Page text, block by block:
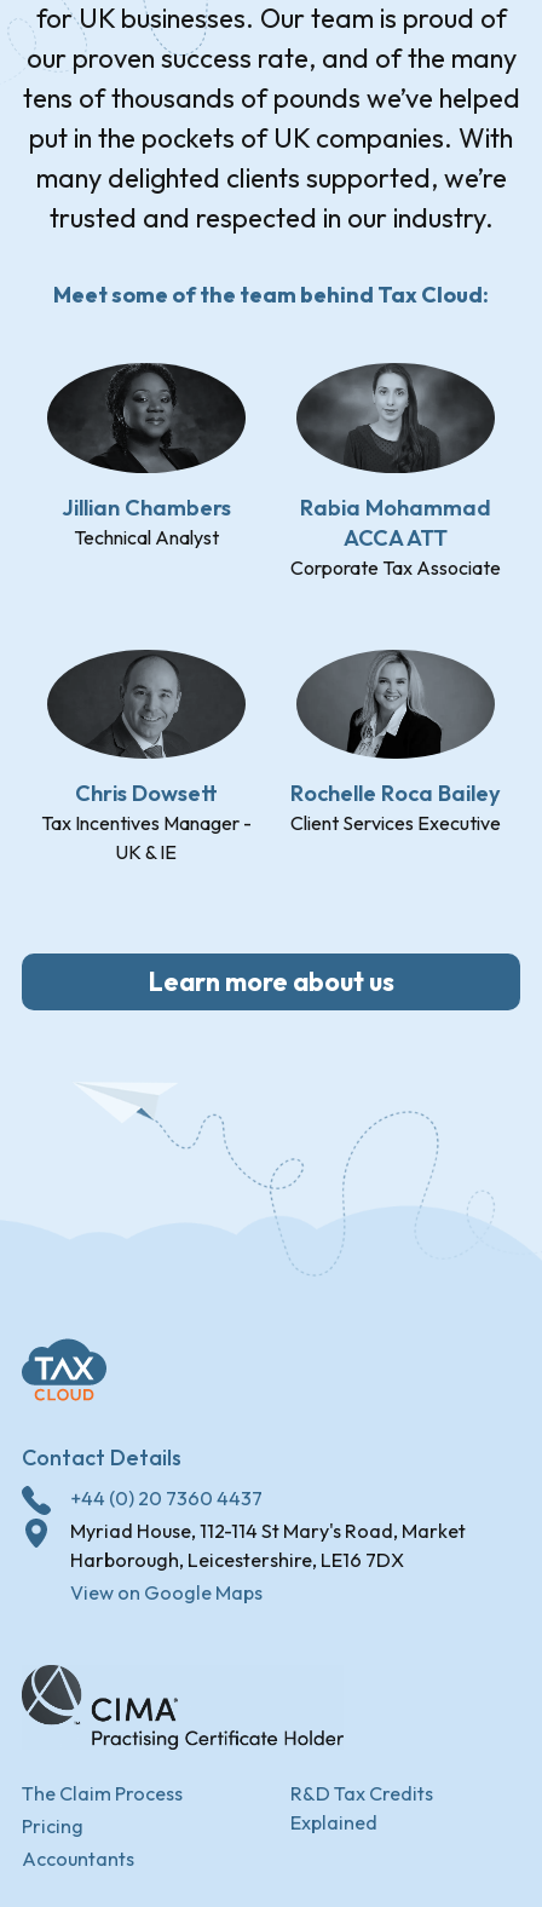
for UK businesses. Our team is proud of
our proven success rate, and of the many
tens of thousands of pounds we’ve helped
put in the pockets of UK companies. With
many delighted clients supported, we’re
trusted and respected in our industry.
Meet some of the team behind Tax Cloud:
Jillian Chambers
Technical Analyst
Rabia Mohammad
ACCA ATT
Corporate Tax Associate
Chris Dowsett
Tax Incentives Manager -
UK & IE
Rochelle Roca Bailey
Client Services Executive
Learn more about us
Contact Details
+44 (0) 20 7360 4437
Myriad House, 112-114 St Mary's Road, Market
Harborough, Leicestershire, LE16 7DX
View on Google Maps
The Claim Process
Pricing
Accountants
R&D Tax Credits
Explained